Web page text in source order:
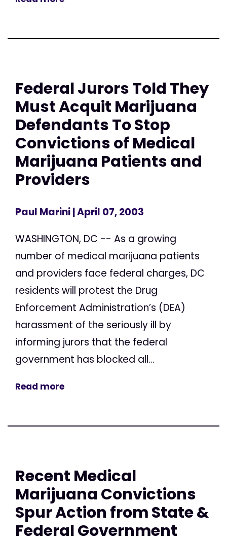
Federal Jurors Told They
Must Acquit Marijuana
Defendants To Stop
Convictions of Medical
Marijuana Patients and
Providers
Paul Marini| April 07, 2003
WASHINGTON, DC -- As a growing
number of medical marijuana patients
and providers face federal charges, DC
residents will protest the Drug
Enforcement Administration’s (DEA)
harassment of the seriously ill by
informing jurors that the federal
government has blocked all...
Read more
Recent Medical
Marijuana Convictions
Spur Action from State &
Federal Government